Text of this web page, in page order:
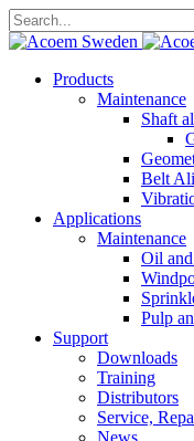
Search
for:
Skip
Products
Maintenance
Shaft
Belt
Applications
Maintenance
Oil
Pulp
Support
Downloads
Training
Distributors
Service,
News